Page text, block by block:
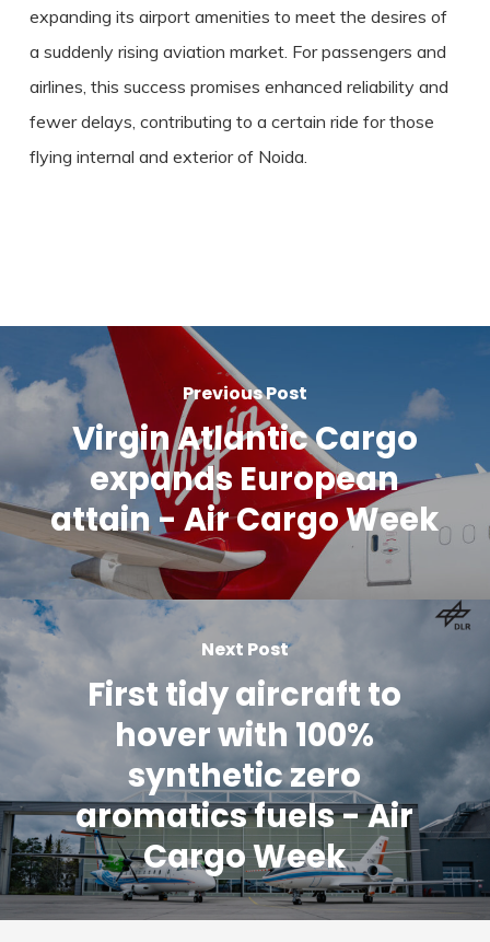
expanding its airport amenities to meet the desires of
a suddenly rising aviation market. For passengers and
airlines, this success promises enhanced reliability and
fewer delays, contributing to a certain ride for those
flying internal and exterior of Noida.
Previous Post
Virgin Atlantic Cargo
expands European
attain - Air Cargo Week
Next Post
First tidy aircraft to
hover with 100%
synthetic zero
aromatics fuels - Air
Cargo Week